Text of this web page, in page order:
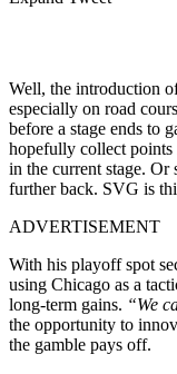
Well, the introduction
especially on road
before a stage ends to
hopefully collect
in the current stage. Or
further back. SVG is
ADVERTISEMENT
With his playoff spot
using Chicago as a
long-term gains. “We
the opportunity to
the gamble pays off.